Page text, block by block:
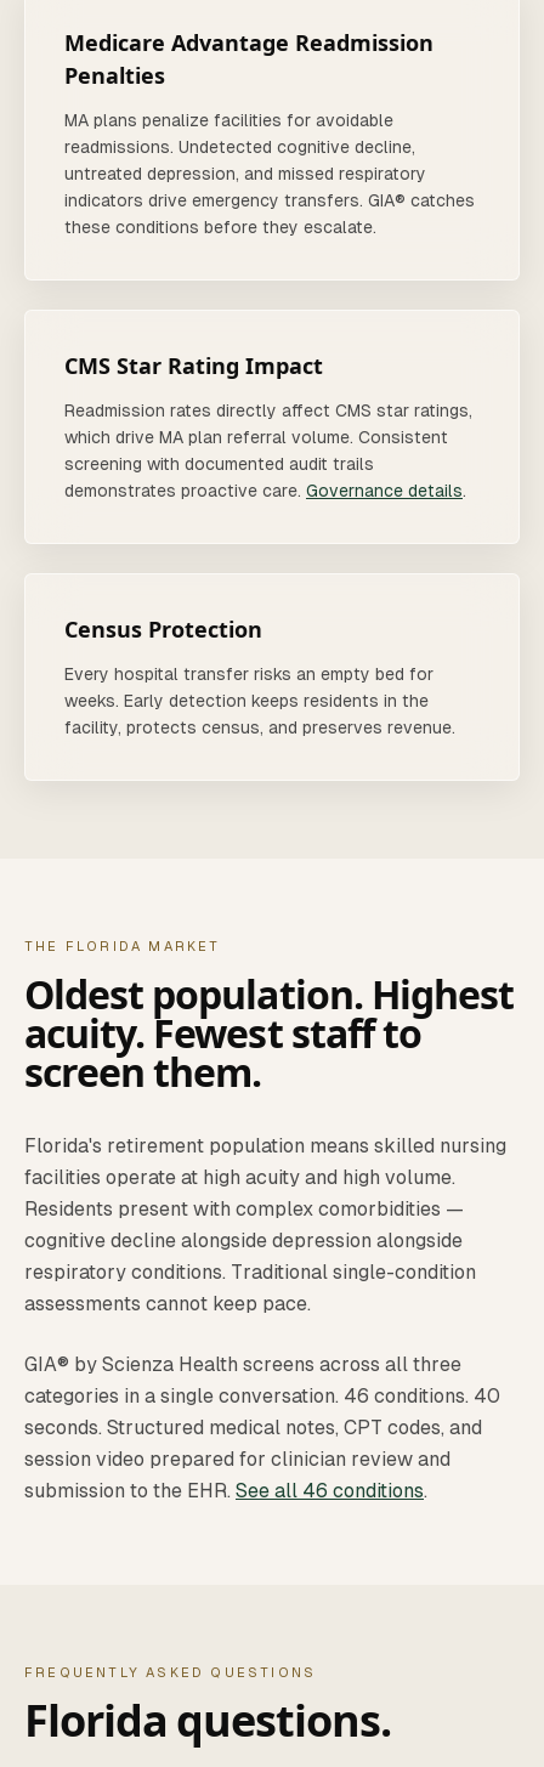
Medicare Advantage Readmission
Penalties
MA plans penalize facilities for avoidable
readmissions. Undetected cognitive decline,
untreated depression, and missed respiratory
indicators drive emergency transfers. GIA® catches
these conditions before they escalate.
CMS Star Rating Impact
Readmission rates directly affect CMS star ratings,
which drive MA plan referral volume. Consistent
screening with documented audit trails
demonstrates proactive care. Governance details.
Census Protection
Every hospital transfer risks an empty bed for
weeks. Early detection keeps residents in the
facility, protects census, and preserves revenue.
THE FLORIDA MARKET
Oldest population. Highest
acuity. Fewest staff to
screen them.
Florida's retirement population means skilled nursing
facilities operate at high acuity and high volume.
Residents present with complex comorbidities —
cognitive decline alongside depression alongside
respiratory conditions. Traditional single-condition
assessments cannot keep pace.
GIA® by Scienza Health screens across all three
categories in a single conversation. 46 conditions. 40
seconds. Structured medical notes, CPT codes, and
session video prepared for clinician review and
submission to the EHR. See all 46 conditions.
FREQUENTLY ASKED QUESTIONS
Florida questions.